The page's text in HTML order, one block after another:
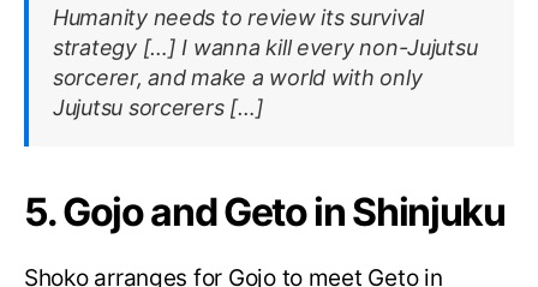
Humanity needs to review its survival
strategy […] I wanna kill every non-Jujutsu
sorcerer, and make a world with only
Jujutsu sorcerers […]
5. Gojo and Geto in Shinjuku
Shoko arranges for Gojo to meet Geto in